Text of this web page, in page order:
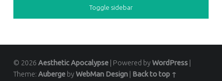
Toggle sidebar
© 2026 Aesthetic Apocalypse Powered byWordPress
Theme: AubergebyWebMan Design
Back to top ↑